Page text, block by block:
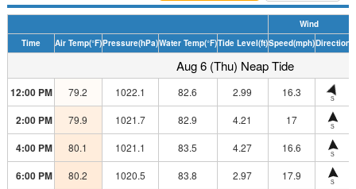
Wind
Time
Air Temp(°F)Pressure(hPa)Water Temp(°F)Tide Level(ft)Speed(mph)Direction
Aug 6 (Thu) Neap Tide
12:00 PM 79.2 1022.1 82.6 2.99 16.3 S
2:00 PM 79.9 1021.7 82.9 4.21 17 S
4:00 PM 80.1 1021.1 83.5 4.27 16.6 S
6:00 PM 80.2 1020.5 83.8 2.97 17.9 S